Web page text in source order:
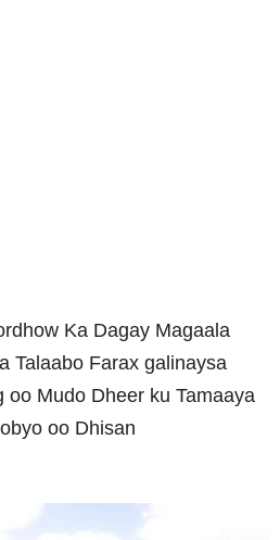
Ka Dagay Magaala
Talaabo Farax galinaysa
oo Mudo Dheer ku Tamaaya
oo Dhisan